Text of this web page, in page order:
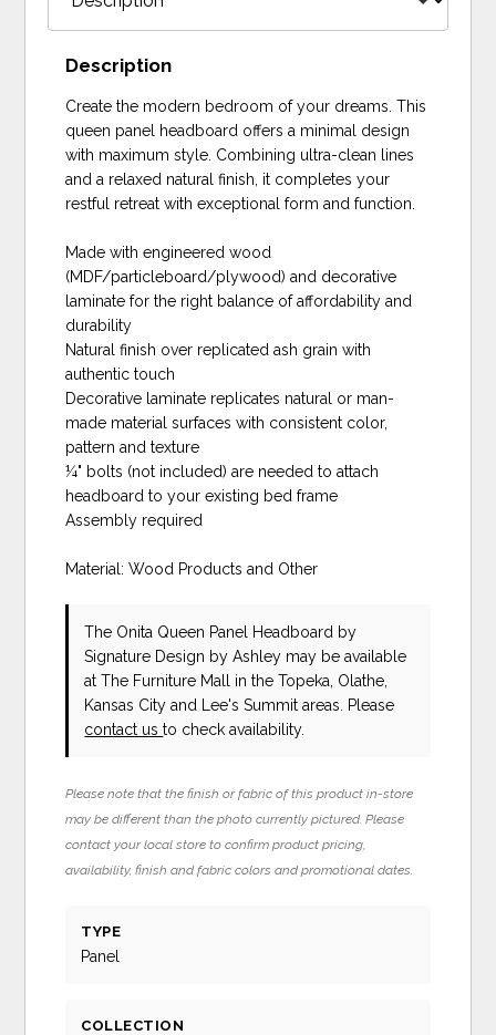
Description
Create the modern bedroom of your dreams. This
queen panel headboard offers a minimal design
with maximum style. Combining ultra-clean lines
and a relaxed natural finish, it completes your
restful retreat with exceptional form and function.
Made with engineered wood
(MDF/particleboard/plywood) and decorative
laminate for the right balance of affordability and
durability
Natural finish over replicated ash grain with
authentic touch
Decorative laminate replicates natural or man-
made material surfaces with consistent color,
pattern and texture
¼" bolts (not included) are needed to attach
headboard to your existing bed frame
Assembly required
Material: Wood Products and Other
The Onita Queen Panel Headboard by
Signature Design by Ashley may be available
at The Furniture Mall in the Topeka, Olathe,
Kansas City and Lee's Summit areas. Please
contact usto check availability.
Please note that the finish or fabric of this product in-store
may be different than the photo currently pictured. Please
contact your local store to confirm product pricing,
availability, finish and fabric colors and promotional dates.
TYPE
Panel
COLLECTION